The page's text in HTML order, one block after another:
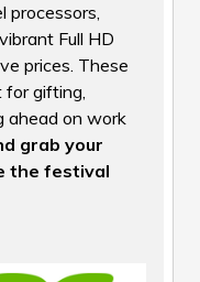
processors,
Full HD
prices. These
gifting,
ahead on work
grab your
the festival